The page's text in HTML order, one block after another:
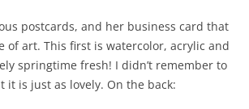
postcards, and her business card that
of art. This first is watercolor, acrylic and
springtime fresh! I didn’t remember to
it is just as lovely. On the back: